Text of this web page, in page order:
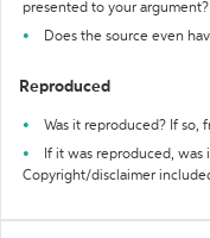
presented to your argument?
Does the source even
Reproduced
Was it reproduced? If so,
If it was reproduced,
Copyright/disclaimer